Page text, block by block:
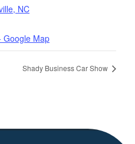
NC
Google Map
Shady Business Car Show